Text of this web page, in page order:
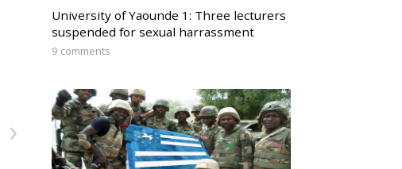
›
University of Yaounde 1: Three lecturers
suspended for sexual harrassment
9 comments